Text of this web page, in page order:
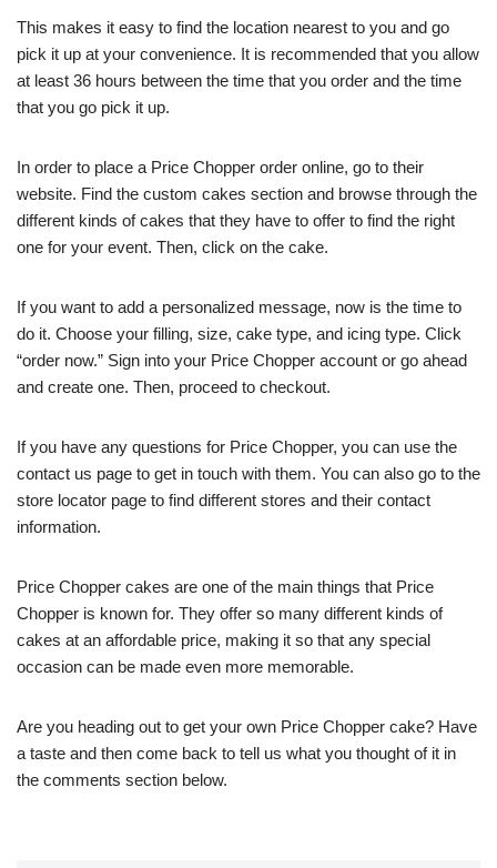
This makes it easy to find the location nearest to you and go
pick it up at your convenience. It is recommended that you allow
at least 36 hours between the time that you order and the time
that you go pick it up.
In order to place a Price Chopper order online, go to their
website. Find the custom cakes section and browse through the
different kinds of cakes that they have to offer to find the right
one for your event. Then, click on the cake.
If you want to add a personalized message, now is the time to
do it. Choose your filling, size, cake type, and icing type. Click
“order now.” Sign into your Price Chopper account or go ahead
and create one. Then, proceed to checkout.
If you have any questions for Price Chopper, you can use the
contact us page to get in touch with them. You can also go to the
store locator page to find different stores and their contact
information.
Price Chopper cakes are one of the main things that Price
Chopper is known for. They offer so many different kinds of
cakes at an affordable price, making it so that any special
occasion can be made even more memorable.
Are you heading out to get your own Price Chopper cake? Have
a taste and then come back to tell us what you thought of it in
the comments section below.